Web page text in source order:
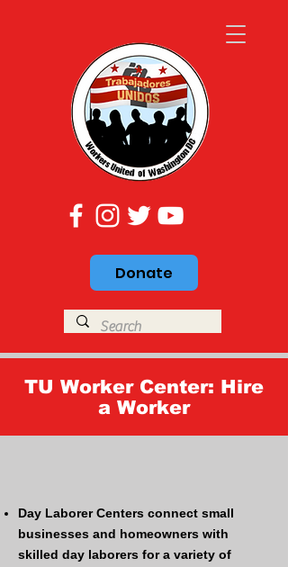
Donate
TU Worker Center: Hire
a Worker
Day Laborer Centers connect small
businesses and homeowners with
skilled day laborers for a variety of